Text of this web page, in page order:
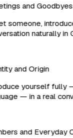
and Goodbyes
someone,
naturally in
and Origin
yourself fully —
— in a real
and Everyday